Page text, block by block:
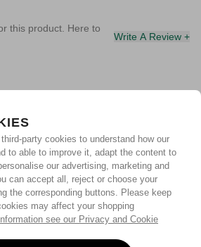
party cookies to understand how our
to able to improve it, adapt the content to
our advertising, marketing and
can accept all, reject or choose your
the corresponding buttons. Please keep
may affect your shopping
see our Privacy and Cookie
this product. Here to
Write A Review +